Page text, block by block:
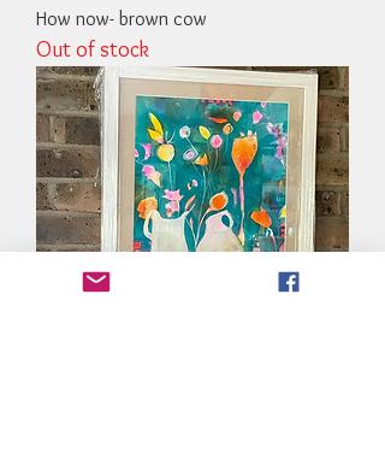
How now- brown cow
Out of stock